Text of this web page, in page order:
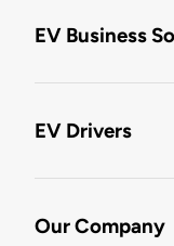
EV Business
EV Drivers
Our Company